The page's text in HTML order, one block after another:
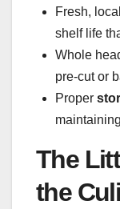
Fresh,
shelf life
Whole
pre-cut or
Proper
The
the